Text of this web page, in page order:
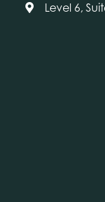
Level 6,